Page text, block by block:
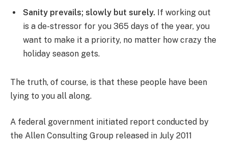
Sanity prevails; slowly but surely. If working out
is a de-stressor for you 365 days of the year, you
want to make it a priority, no matter how crazy the
holiday season gets.
The truth, of course, is that these people have been
lying to you all along.
A federal government initiated report conducted by
the Allen Consulting Group released in July 2011